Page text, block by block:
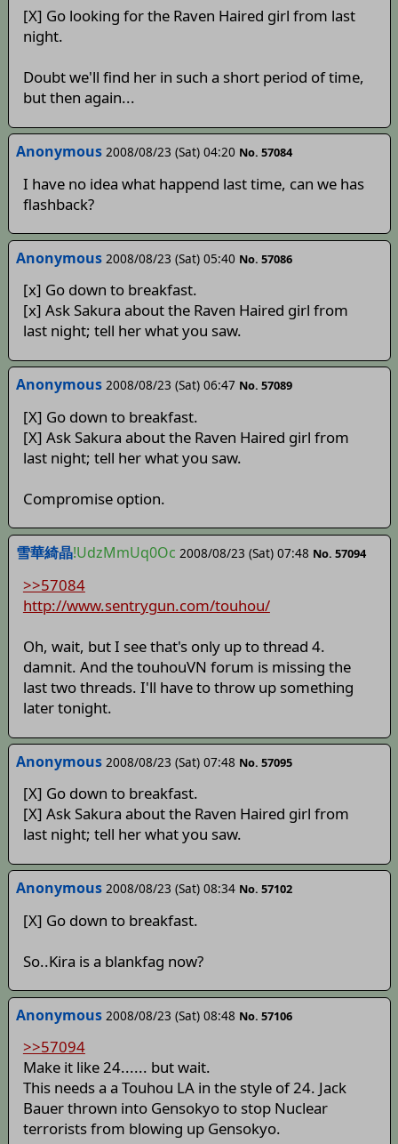
[X] Go looking for the Raven Haired girl from last
night.
Doubt we'll find her in such a short period of time,
but then again...
Anonymous 2008/08/23 (Sat) 04:20 No. 57084
I have no idea what happend last time, can we has
flashback?
Anonymous 2008/08/23 (Sat) 05:40 No. 57086
[x] Go down to breakfast.
[x] Ask Sakura about the Raven Haired girl from
last night; tell her what you saw.
Anonymous 2008/08/23 (Sat) 06:47 No. 57089
[X] Go down to breakfast.
[X] Ask Sakura about the Raven Haired girl from
last night; tell her what you saw.
Compromise option.
雪華綺晶!UdzMmUq0Oc 2008/08/23 (Sat) 07:48 No. 57094
>>57084
http://www.sentrygun.com/touhou/
Oh, wait, but I see that's only up to thread 4.
damnit. And the touhouVN forum is missing the
last two threads. I'll have to throw up something
later tonight.
Anonymous 2008/08/23 (Sat) 07:48 No. 57095
[X] Go down to breakfast.
[X] Ask Sakura about the Raven Haired girl from
last night; tell her what you saw.
Anonymous 2008/08/23 (Sat) 08:34 No. 57102
[X] Go down to breakfast.
So..Kira is a blankfag now?
Anonymous 2008/08/23 (Sat) 08:48 No. 57106
>>57094
Make it like 24...... but wait.
This needs a a Touhou LA in the style of 24. Jack
Bauer thrown into Gensokyo to stop Nuclear
terrorists from blowing up Gensokyo.